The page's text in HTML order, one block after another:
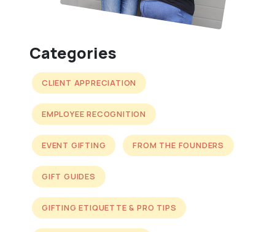
Categories
CLIENT APPRECIATION
EMPLOYEE RECOGNITION
EVENT GIFTING FROM THE FOUNDERS
GIFT GUIDES
GIFTING ETIQUETTE & PRO TIPS